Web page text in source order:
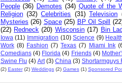
People (36) Demotes (34) Quote of the
Religion (32) Celebrities (31) Television
Mysteries (26) Space (25) BP Oil Spill
(22) Redneck (20) Wisconsin (17) Bin
Iowa (11) Immigration (10) Science (9) Health
Work (8) Fashion (7) Texas (7) Miami Ink
Comedians (4) Florida (4) Friends (4)
Swine Flu (4) Art (3) China (3) Shortarmguys
(2) Easter (2) Weddings (2) Games (1) Sponsored